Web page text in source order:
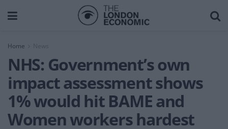
Home News
NHS: Government’s own
impact assessment shows
1% would hit BAME and
Women workers hardest